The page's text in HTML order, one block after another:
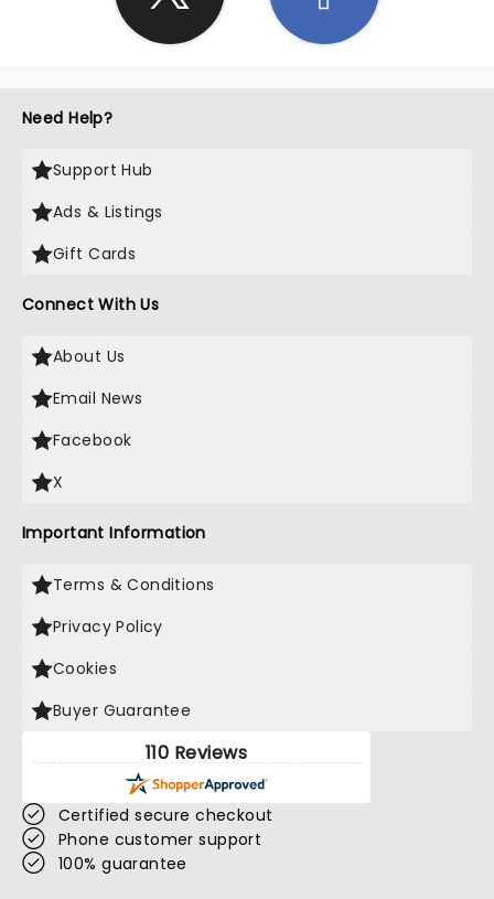
Need Help?
Support Hub
Ads & Listings
Gift Cards
Connect With Us
About Us
Email News
Facebook
X
Important Information
Terms & Conditions
Privacy Policy
Cookies
Buyer Guarantee
110 Reviews
Certified secure checkout
Phone customer support
100% guarantee